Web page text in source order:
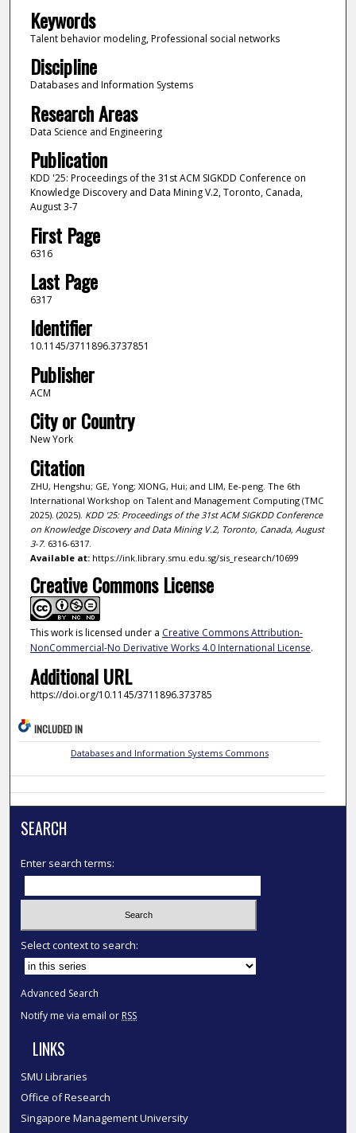
Keywords
Talent behavior modeling, Professional social networks
Discipline
Databases and Information Systems
Research Areas
Data Science and Engineering
Publication
KDD '25: Proceedings of the 31st ACM SIGKDD Conference on
Knowledge Discovery and Data Mining V.2, Toronto, Canada,
August 3-7
First Page
6316
Last Page
6317
Identifier
10.1145/3711896.3737851
Publisher
ACM
City or Country
New York
Citation
ZHU, Hengshu; GE, Yong; XIONG, Hui; and LIM, Ee-peng. The 6th
International Workshop on Talent and Management Computing (TMC
2025). (2025). KDD '25: Proceedings of the 31st ACM SIGKDD Conference
on Knowledge Discovery and Data Mining V.2, Toronto, Canada, August
3-7. 6316-6317.
Available at:https://ink.library.smu.edu.sg/sis_research/10699
Creative Commons License
This work is licensed under a Creative Commons Attribution-
NonCommercial-No Derivative Works 4.0 International License.
Additional URL
https://doi.org/10.1145/3711896.373785
INCLUDED IN
Databases and Information Systems Commons
SEARCH
Enter search terms:
Select context to search:
Advanced Search
Notify me via email or RSS
LINKS
SMU Libraries
Office of Research
Singapore Management University